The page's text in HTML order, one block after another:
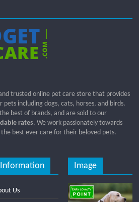
trusted online pet care store that provides
including dogs, cats, horses, and birds.
best of brands, and are sold to our
rates. We work passionately towards
best ever care for their beloved pets.
Information
Us
Image